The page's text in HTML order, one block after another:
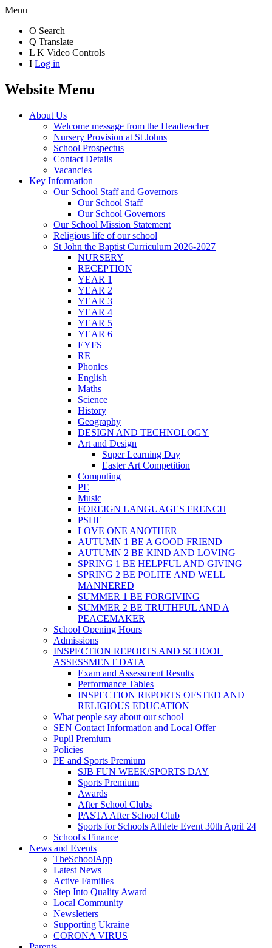
Menu
O Search
Q Translate
L K Video Controls
I Log in
Website Menu
About Us
Welcome message from the Headteacher
Nursery Provision at St Johns
School Prospectus
Contact Details
Vacancies
Key Information
Our School Staff and Governors
Our School Staff
Our School Governors
Our School Mission Statement
Religious life of our school
St John the Baptist Curriculum 2026-2027
NURSERY
RECEPTION
YEAR 1
YEAR 2
YEAR 3
YEAR 4
YEAR 5
YEAR 6
EYFS
RE
Phonics
English
Maths
Science
History
Geography
DESIGN AND TECHNOLOGY
Art and Design
Super Learning Day
Easter Art Competition
Computing
PE
Music
FOREIGN LANGUAGES FRENCH
PSHE
LOVE ONE ANOTHER
AUTUMN 1 BE A GOOD FRIEND
AUTUMN 2 BE KIND AND LOVING
SPRING 1 BE HELPFUL AND GIVING
SPRING 2 BE POLITE AND WELL
MANNERED
SUMMER 1 BE FORGIVING
SUMMER 2 BE TRUTHFUL AND A
PEACEMAKER
School Opening Hours
Admissions
INSPECTION REPORTS AND SCHOOL
ASSESSMENT DATA
Exam and Assessment Results
Performance Tables
INSPECTION REPORTS OFSTED AND
RELIGIOUS EDUCATION
What people say about our school
SEN Contact Information and Local Offer
Pupil Premium
Policies
PE and Sports Premium
SJB FUN WEEK/SPORTS DAY
Sports Premium
Awards
After School Clubs
PASTA After School Club
Sports for Schools Athlete Event 30th April 24
School's Finance
News and Events
TheSchoolApp
Latest News
Active Families
Step Into Quality Award
Local Community
Newsletters
Supporting Ukraine
CORONA VIRUS